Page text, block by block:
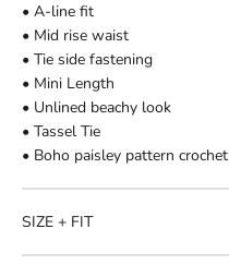
• A-line fit
• Mid rise waist
• Tie side fastening
• Mini Length
• Unlined beachy look
• Tassel Tie
• Boho paisley pattern crochet
SIZE + FIT